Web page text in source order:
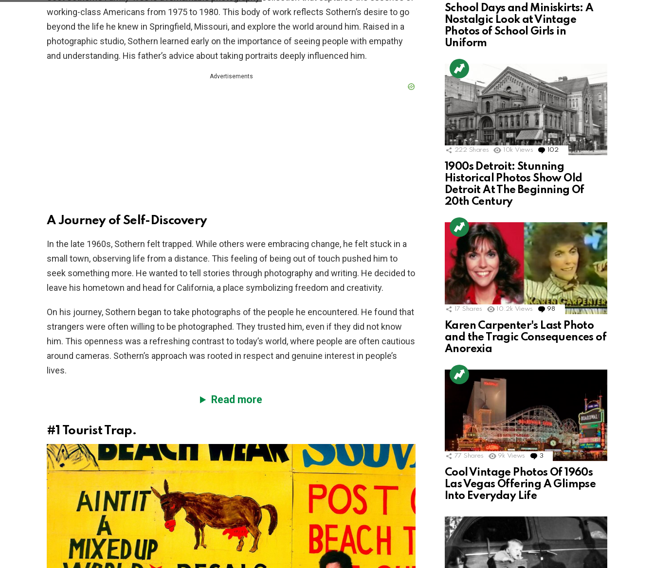
working-class Americans from 1975 to 1980. This body of work reflects Sothern’s desire to go
beyond the life he knew in Springfield, Missouri, and explore the world around him. Raised in a
photographic studio, Sothern learned early on the importance of seeing people with empathy
and understanding. His father’s advice about taking portraits deeply influenced him.
Advertisements
A Journey of Self-Discovery
In the late 1960s, Sothern felt trapped. While others were embracing change, he felt stuck in a
small town, observing life from a distance. This feeling of being out of touch pushed him to
seek something more. He wanted to tell stories through photography and writing. He decided to
leave his hometown and head for California, a place symbolizing freedom and creativity.
On his journey, Sothern began to take photographs of the people he encountered. He found that
strangers were often willing to be photographed. They trusted him, even if they did not know
him. This openness was a refreshing contrast to today’s world, where people are often cautious
around cameras. Sothern’s approach was rooted in respect and genuine interest in people’s
lives.
Read more
#1 Tourist Trap.
School Days and Miniskirts: A
Nostalgic Look at Vintage
Photos of School Girls in
Uniform
222 Shares 10k Views 102 Comments
1900s Detroit: Stunning
Historical Photos Show Old
Detroit At The Beginning Of
20th Century
17 Shares 10.2k Views 98 Comments
Karen Carpenter's Last Photo
and the Tragic Consequences of
Anorexia
77 Shares 9k Views 3 Comments
Cool Vintage Photos Of 1960s
Las Vegas Offering A Glimpse
Into Everyday Life